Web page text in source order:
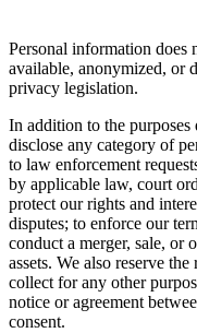
Personal information
available, anonymized, or
privacy legislation.
In addition to the purposes
disclose any category of
to law enforcement
by applicable law, court
protect our rights and
disputes; to enforce our
conduct a merger, sale, or
assets. We also reserve
collect for any other
notice or agreement
consent.